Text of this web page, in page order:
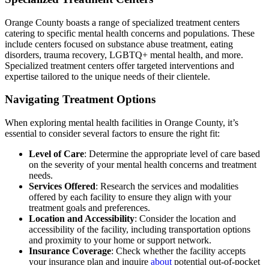
Orange County boasts a range of specialized treatment centers
catering to specific mental health concerns and populations. These
include centers focused on substance abuse treatment, eating
disorders, trauma recovery, LGBTQ+ mental health, and more.
Specialized treatment centers offer targeted interventions and
expertise tailored to the unique needs of their clientele.
Navigating Treatment Options
When exploring mental health facilities in Orange County, it’s
essential to consider several factors to ensure the right fit:
Level of Care: Determine the appropriate level of care based
on the severity of your mental health concerns and treatment
needs.
Services Offered: Research the services and modalities
offered by each facility to ensure they align with your
treatment goals and preferences.
Location and Accessibility: Consider the location and
accessibility of the facility, including transportation options
and proximity to your home or support network.
Insurance Coverage: Check whether the facility accepts
your insurance plan and inquire about potential out-of-pocket